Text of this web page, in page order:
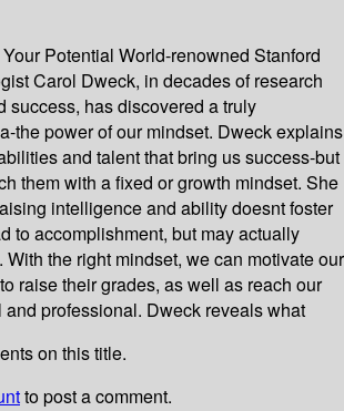
Potential World-renowned Stanford
Carol Dweck, in decades of research
success, has discovered a truly
the power of our mindset. Dweck explains
and talent that bring us success-but
them with a fixed or growth mindset. She
intelligence and ability doesnt foster
to accomplishment, but may actually
the right mindset, we can motivate our
raise their grades, as well as reach our
professional. Dweck reveals what
on this title.
to post a comment.